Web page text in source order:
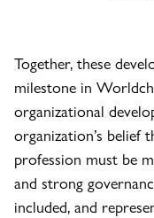
Together, these
milestone in
organizational
organization’s belief
profession must be
and strong
included, and